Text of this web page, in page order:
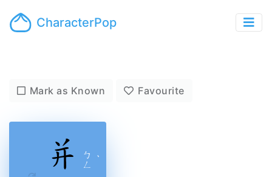
CharacterPop
Mark as Known Favourite
ㄅ
ㄥ ˋ